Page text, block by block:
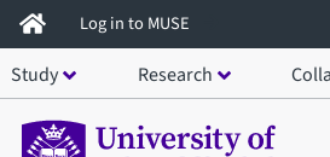
Skip
to
main
content
Log in to MUSE
Study Research